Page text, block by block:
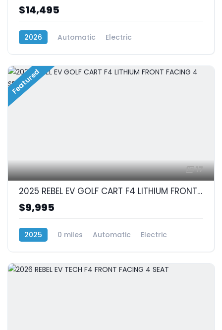
$14,495
2026 Automatic
Electric
Featured
17
2025 REBEL EV GOLF CART F4 LITHIUM FRONT FACING 4 SEAT
$9,995
2025 0 miles Automatic
Electric